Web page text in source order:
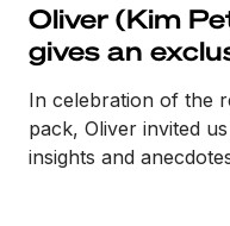
Oliver (Kim
gives an
In celebration of the
pack, Oliver invited
insights and